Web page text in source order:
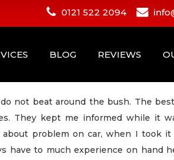
0121 522 2094
BLOG REVIEWS
not beat around the bush. The
They kept me informed while it
about problem on car, when I took
have to much experience on hand